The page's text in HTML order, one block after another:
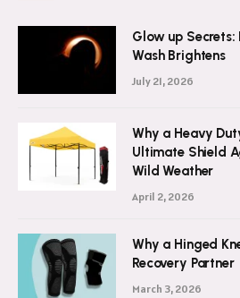
Glow up
Wash Brightens
July 21, 2026
Why a Heavy
Ultimate Shield
Wild Weather
April 2, 2026
Why a Hinged
Recovery Partner
March 3, 2026